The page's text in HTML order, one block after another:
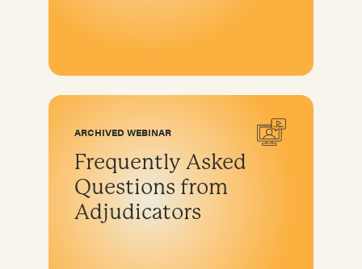
ARCHIVED WEBINAR
Frequently Asked
Questions from
Adjudicators